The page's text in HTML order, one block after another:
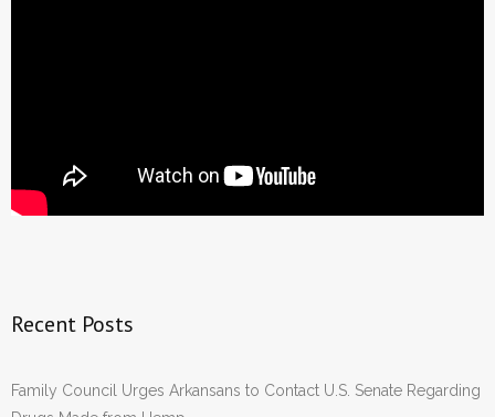
Recent Posts
Family Council Urges Arkansans to Contact U.S. Senate Regarding